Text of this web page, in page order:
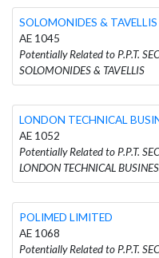
SOLOMONIDES & TAVELLIS
AE 1045
Potentially Related to P.P.T.
SOLOMONIDES & TAVELLIS
LONDON TECHNICAL
AE 1052
Potentially Related to P.P.T.
LONDON TECHNICAL
POLIMED LIMITED
AE 1068
Potentially Related to P.P.T.